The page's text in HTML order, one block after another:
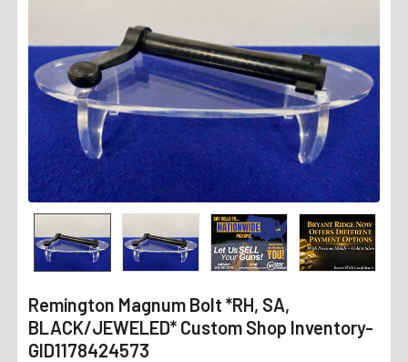
Remington Magnum Bolt *RH, SA,
BLACK/JEWELED* Custom Shop Inventory-
GID1178424573